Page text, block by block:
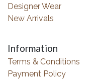
Designer Wear
New Arrivals
Information
Terms & Conditions
Payment Policy